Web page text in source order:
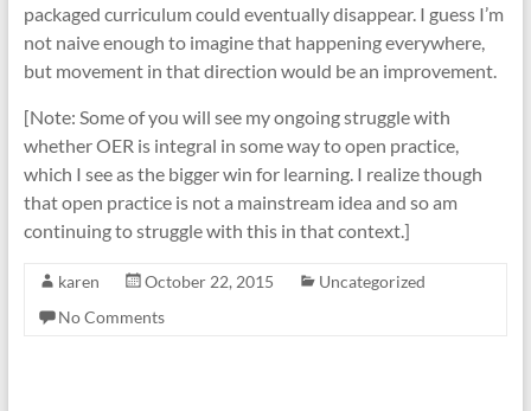
packaged curriculum could eventually disappear. I guess I’m
not naive enough to imagine that happening everywhere,
but movement in that direction would be an improvement.
[Note: Some of you will see my ongoing struggle with
whether OER is integral in some way to open practice,
which I see as the bigger win for learning. I realize though
that open practice is not a mainstream idea and so am
continuing to struggle with this in that context.]
karen October 22, 2015
Uncategorized
No Comments